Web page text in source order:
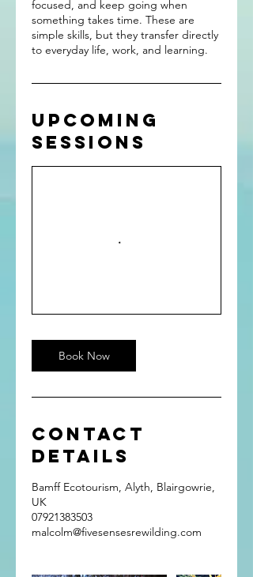
focused, and keep going when
something takes time. These are
simple skills, but they transfer directly
to everyday life, work, and learning.
Upcoming
Sessions
Book Now
Contact
Details
Bamff Ecotourism, Alyth, Blairgowrie,
UK
07921383503
malcolm@fivesensesrewilding.com